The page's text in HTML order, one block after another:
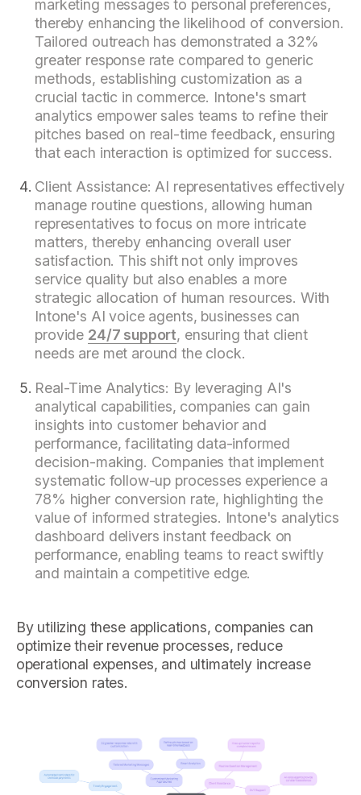
marketing messages to personal preferences,
thereby enhancing the likelihood of conversion.
Tailored outreach has demonstrated a 32%
greater response rate compared to generic
methods, establishing customization as a
crucial tactic in commerce. Intone's smart
analytics empower sales teams to refine their
pitches based on real-time feedback, ensuring
that each interaction is optimized for success.
Client Assistance: AI representatives effectively
manage routine questions, allowing human
representatives to focus on more intricate
matters, thereby enhancing overall user
satisfaction. This shift not only improves
service quality but also enables a more
strategic allocation of human resources. With
Intone's AI voice agents, businesses can
provide 24/7 support, ensuring that client
needs are met around the clock.
Real-Time Analytics: By leveraging AI's
analytical capabilities, companies can gain
insights into customer behavior and
performance, facilitating data-informed
decision-making. Companies that implement
systematic follow-up processes experience a
78% higher conversion rate, highlighting the
value of informed strategies. Intone's analytics
dashboard delivers instant feedback on
performance, enabling teams to react swiftly
and maintain a competitive edge.
By utilizing these applications, companies can
optimize their revenue processes, reduce
operational expenses, and ultimately increase
conversion rates.